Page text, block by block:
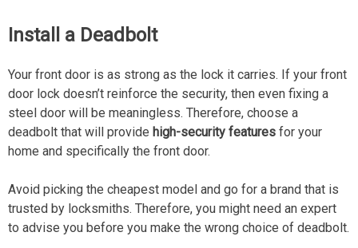
Install a Deadbolt
Your front door is as strong as the lock it carries. If your front
door lock doesn’t reinforce the security, then even fixing a
steel door will be meaningless. Therefore, choose a
deadbolt that will provide high-security features for your
home and specifically the front door.
Avoid picking the cheapest model and go for a brand that is
trusted by locksmiths. Therefore, you might need an expert
to advise you before you make the wrong choice of deadbolt.